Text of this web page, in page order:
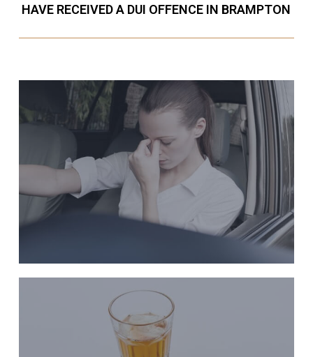
HAVE RECEIVED A DUI OFFENCE IN BRAMPTON